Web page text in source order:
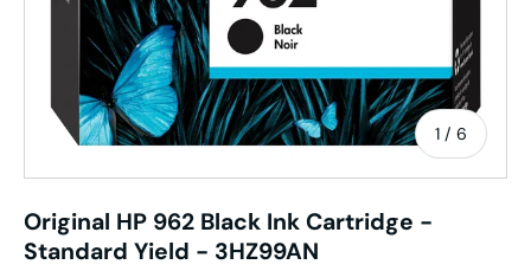
1 / of
6
Original HP 962 Black Ink Cartridge -
Standard Yield - 3HZ99AN